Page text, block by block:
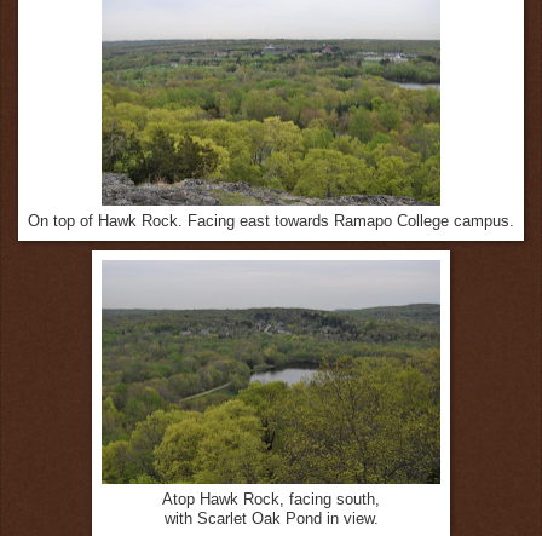
On top of Hawk Rock. Facing east towards Ramapo College campus.
Atop Hawk Rock, facing south,
with Scarlet Oak Pond in view.